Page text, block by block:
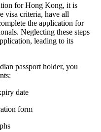
for Hong Kong, it is
visa criteria, have all
the application for
Neglecting these steps
leading to its
passport holder, you
date
form